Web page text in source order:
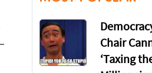
Chair
‘Taxing